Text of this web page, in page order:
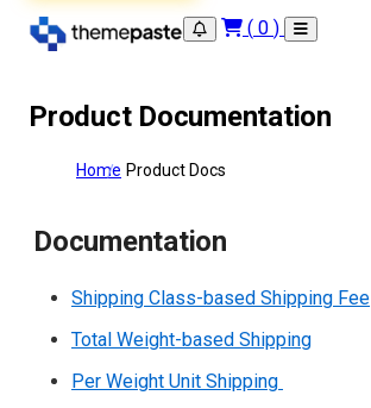
( 0 )
Product Documentation
Home Product Docs
Documentation
Shipping Class-based Shipping Fee
Total Weight-based Shipping
Per Weight Unit Shipping